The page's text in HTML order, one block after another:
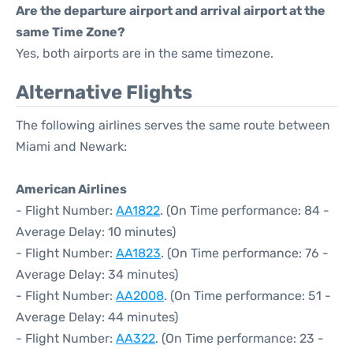
Are the departure airport and arrival airport at the
same Time Zone?
Yes, both airports are in the same timezone.
Alternative Flights
The following airlines serves the same route between
Miami and Newark:
American Airlines
- Flight Number: AA1822. (On Time performance: 84 -
Average Delay: 10 minutes)
- Flight Number: AA1823. (On Time performance: 76 -
Average Delay: 34 minutes)
- Flight Number: AA2008. (On Time performance: 51 -
Average Delay: 44 minutes)
- Flight Number: AA322. (On Time performance: 23 -